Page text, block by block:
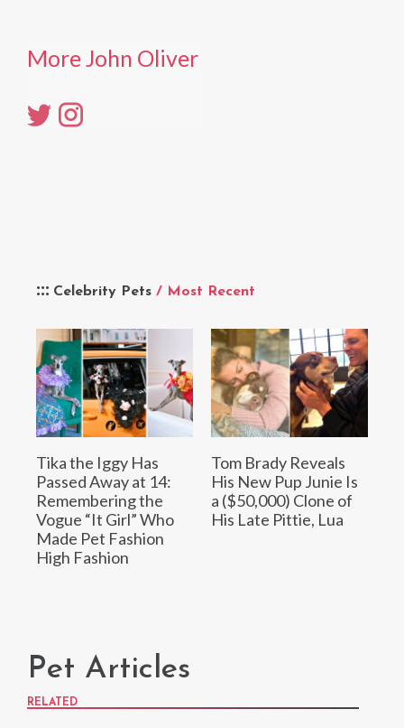
Celebrity Pets / Most Recent
Tika the Iggy Has
Passed Away at 14:
Remembering the
Vogue “It Girl” Who
Made Pet Fashion
High Fashion
Tom Brady Reveals
His New Pup Junie Is
a ($50,000) Clone of
His Late Pittie, Lua
More John Oliver
Pet Articles
RELATED